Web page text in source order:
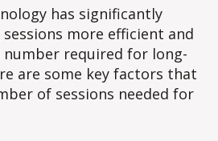
has significantly
more efficient and
required for long-
are some key factors that
of sessions needed for